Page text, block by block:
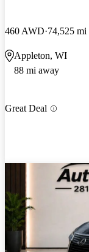
460 AWD 74,525 mi
Appleton, WI
88 mi away
Great Deal